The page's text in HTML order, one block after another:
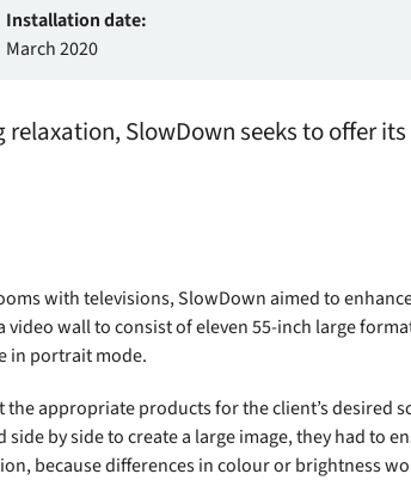
Installation date:
March 2020
SlowDown seeks to offer
with televisions, SlowDown aimed to
wall to consist of eleven 55-inch large
in portrait mode.
the appropriate products for the client’s desired
by side to create a large image, they had to
because differences in colour or brightness